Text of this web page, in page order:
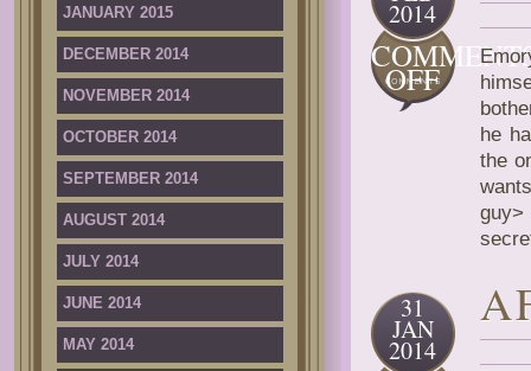
JANUARY 2015
DECEMBER 2014
NOVEMBER 2014
OCTOBER 2014
SEPTEMBER 2014
AUGUST 2014
JULY 2014
JUNE 2014
MAY 2014
2014
OFFON
FIRST
TIME
he
the
guy>
31
JAN
2014